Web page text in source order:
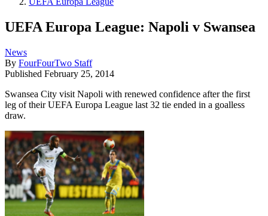
UEFA Europa League: Napoli v Swansea
News
By FourFourTwo Staff
Published February 25, 2014
Swansea City visit Napoli with renewed confidence after the first
leg of their UEFA Europa League last 32 tie ended in a goalless
draw.